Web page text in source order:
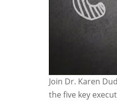
Join Dr. Karen
the five key